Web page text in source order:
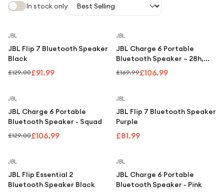
Under £25
Under £100
For music lovers
For fitness fans
For beauty lovers
Gift cards
In stock only
JBL
JBL Flip 7 Bluetooth Speaker
Black
£129.00£91.99
JBL
JBL Charge 6 Portable
Bluetooth Speaker – 28h,
IP68, Purple
£169.99£106.99
JBL
JBL Charge 6 Portable
Bluetooth Speaker - Squad
£129.00£106.99
JBL
JBL Flip 7 Bluetooth Speaker
Purple
£81.99
JBL
JBL Flip Essential 2
Bluetooth Speaker Black
JBL
JBL Charge 6 Portable
Bluetooth Speaker - Pink